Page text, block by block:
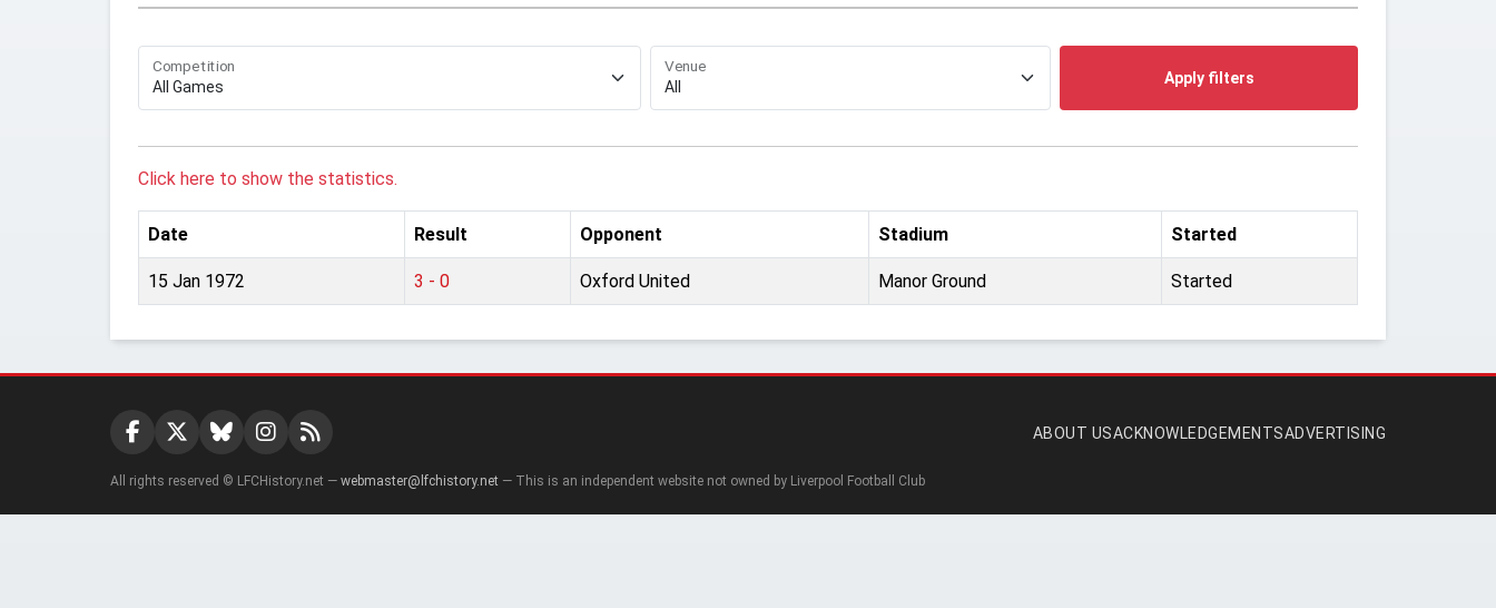
Competition Venue
Apply filters
Click here to show the statistics.
Date Result Opponent Stadium Started
15 Jan 1972 3 - 0 Oxford United Manor Ground Started
ABOUT USACKNOWLEDGEMENTSADVERTISING
All rights reserved © LFCHistory.net — webmaster@lfchistory.net — This is an independent website not owned by Liverpool Football Club